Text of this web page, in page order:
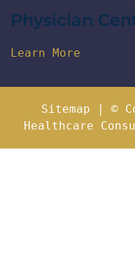
Physician
Learn More
Sitemap | ©
Healthcare